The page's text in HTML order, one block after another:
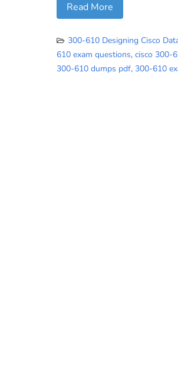
Read More
300-610 Designing Cisco
610 exam questions, cisco 300-
300-610 dumps pdf, 300-610